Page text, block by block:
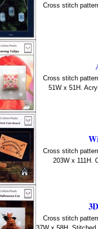
Cross stitch
Cross stitch
51W x 51H.
Cross stitch
203W x 111H.
Cross stitch